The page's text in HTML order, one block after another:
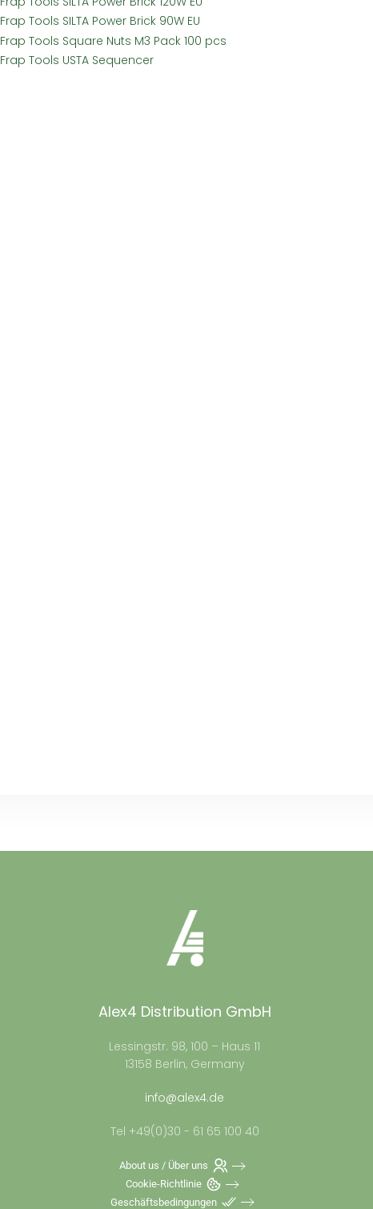
Frap Tools SILTA Power Brick 90W EU
Frap Tools Square Nuts M3 Pack 100 pcs
Frap Tools USTA Sequencer
Alex4 Distribution GmbH
Lessingstr. 98, 100 – Haus 11
13158 Berlin, Germany
info@alex4.de
Tel +49(0)30 - 61 65 100 40
About us / Über uns
Cookie-Richtlinie
Geschäftsbedingungen